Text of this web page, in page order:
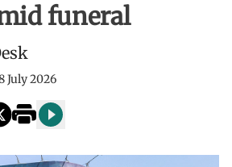
funeral
July 2026